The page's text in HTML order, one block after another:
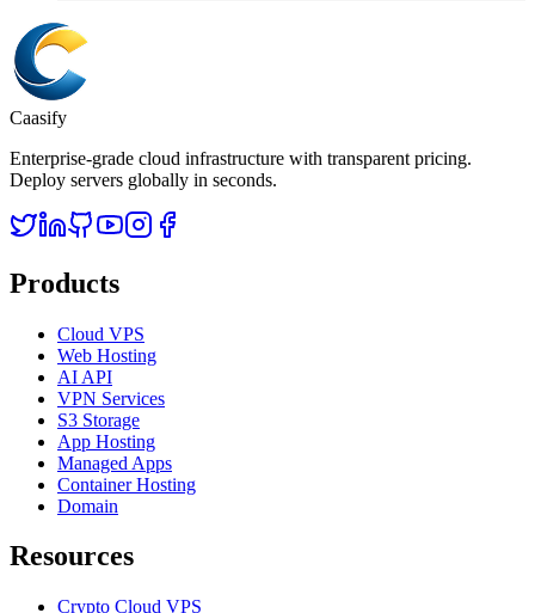
Caasify
Enterprise-grade cloud infrastructure with transparent pricing.
Deploy servers globally in seconds.
Products
Cloud VPS
Web Hosting
AI API
VPN Services
S3 Storage
App Hosting
Managed Apps
Container Hosting
Domain
Resources
Crypto Cloud VPS